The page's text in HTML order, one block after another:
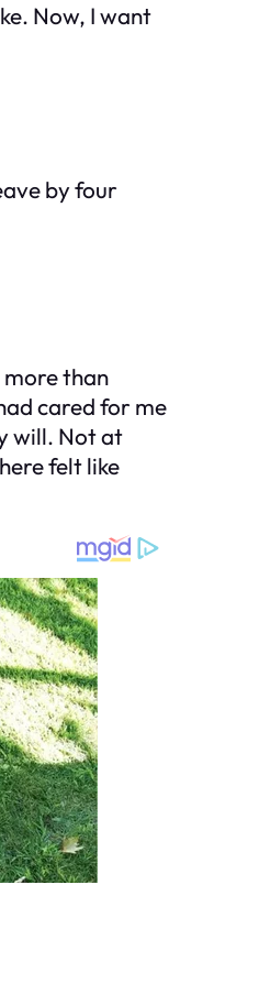
Now, I want
by four
more than
cared for me
will. Not at
felt like